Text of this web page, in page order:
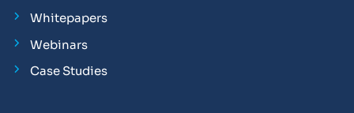
Whitepapers
Webinars
Case Studies